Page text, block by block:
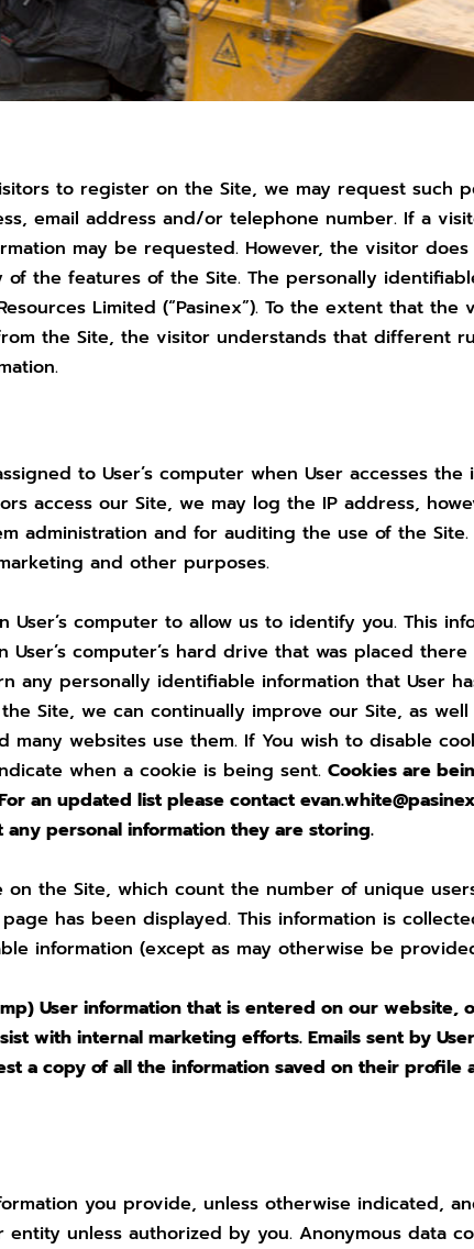
to register on the Site, we may request such
email address and/or telephone number. If a
may be requested. However, the visitor
the features of the Site. The personally
Limited (“Pasinex”). To the extent that
the Site, the visitor understands that different
to User’s computer when User accesses
access our Site, we may log the IP address,
administration and for auditing the use of the Site.
and other purposes.
computer to allow us to identify you. This
computer’s hard drive that was placed
any personally identifiable information that User
Site, we can continually improve our Site, as
websites use them. If You wish to disable
when a cookie is being sent.Cookies are
an updated list please contact
personal information they are storing.
on the Site, which count the number of unique
has been displayed. This information is
information (except as may otherwise be
User information that is entered on our website,
with internal marketing efforts. Emails sent by
a copy of all the information saved on their
you provide, unless otherwise indicated,
unless authorized by you. Anonymous data